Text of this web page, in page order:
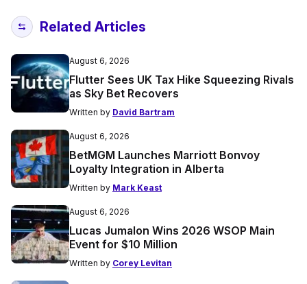
Related Articles
August 6, 2026
Flutter Sees UK Tax Hike Squeezing Rivals
as Sky Bet Recovers
Written by David Bartram
August 6, 2026
BetMGM Launches Marriott Bonvoy
Loyalty Integration in Alberta
Written by Mark Keast
August 6, 2026
Lucas Jumalon Wins 2026 WSOP Main
Event for $10 Million
Written by Corey Levitan